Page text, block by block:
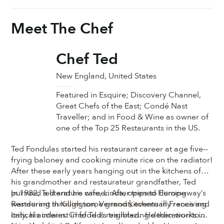
Meet The Chef
Chef Ted
New England, United States
Featured in Esquire; Discovery Channel,
Great Chefs of the East; Condé Nast
Traveller; and in Food & Wine as owner of
one of the Top 25 Restaurants in the US.
Ted Fondulas started his restaurant career at age five--
frying baloney and cooking minute rice on the radiator!
After these early years hanging out in the kitchens of
his grandmother and restaurateur grandfather, Ted
pursued a literature career. After trips to Europe
wandering through some grand kitchens in France and
Italy, his interest in food is reignited. He then works in
In 1982, Ted and his wife, Linda, opened Hemingway’s
Restaurant in Killington, Vermont, eventually receiving
critical acclaim. Chef Ted’s trailblazing dedication to